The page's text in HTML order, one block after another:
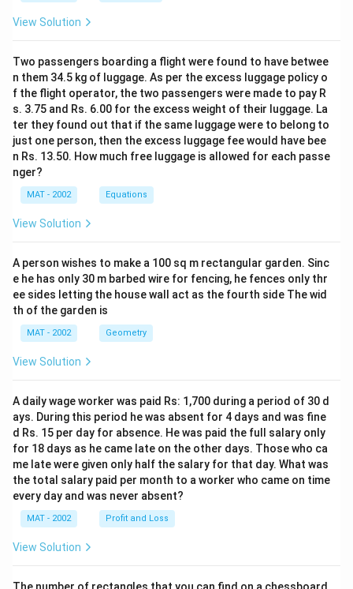
View Solution
Two passengers boarding a flight were found to have betwee
n them 34.5 kg of luggage. As per the excess luggage policy o
f the flight operator, the two passengers were made to pay R
s. 3.75 and Rs. 6.00 for the excess weight of their luggage. La
ter they found out that if the same luggage were to belong to
just one person, then the excess luggage fee would have bee
n Rs. 13.50. How much free luggage is allowed for each passe
nger?
MAT - 2002 Equations
View Solution
A person wishes to make a 100 sq m rectangular garden. Sinc
e he has only 30 m barbed wire for fencing, he fences only thr
ee sides letting the house wall act as the fourth side The wid
th of the garden is
MAT - 2002 Geometry
View Solution
A daily wage worker was paid Rs: 1,700 during a period of 30 d
ays. During this period he was absent for 4 days and was fine
d Rs. 15 per day for absence. He was paid the full salary only
for 18 days as he came late on the other days. Those who ca
me late were given only half the salary for that day. What was
the total salary paid per month to a worker who came on time
every day and was never absent?
MAT - 2002 Profit and Loss
View Solution